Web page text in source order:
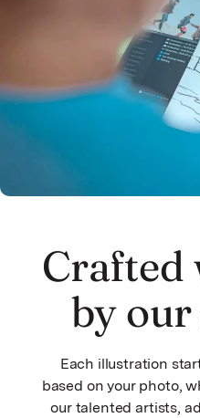
Crafted
by
Each illustration
based on your photo,
our talented artists,